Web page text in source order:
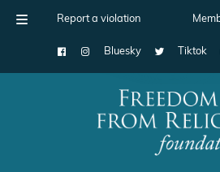
Report a violation
Bluesky Tiktok
Main Navigation